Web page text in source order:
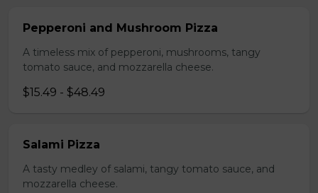
Pepperoni and Mushroom Pizza
A timeless mix of pepperoni, mushrooms, tangy
tomato sauce, and mozzarella cheese.
$15.49 - $48.49
Salami Pizza
A tasty medley of salami, tangy tomato sauce, and
mozzarella cheese.